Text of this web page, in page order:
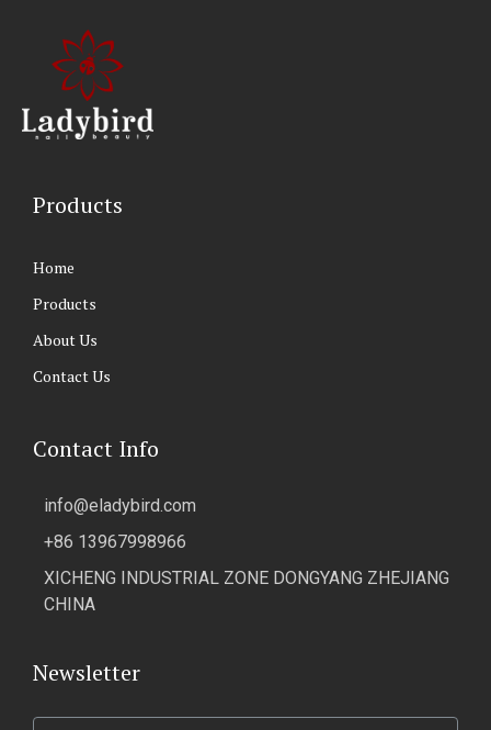
Products
Home
Products
About Us
Contact Us
Contact Info
info@eladybird.com
+86 13967998966
XICHENG INDUSTRIAL ZONE DONGYANG ZHEJIANG
CHINA
Newsletter